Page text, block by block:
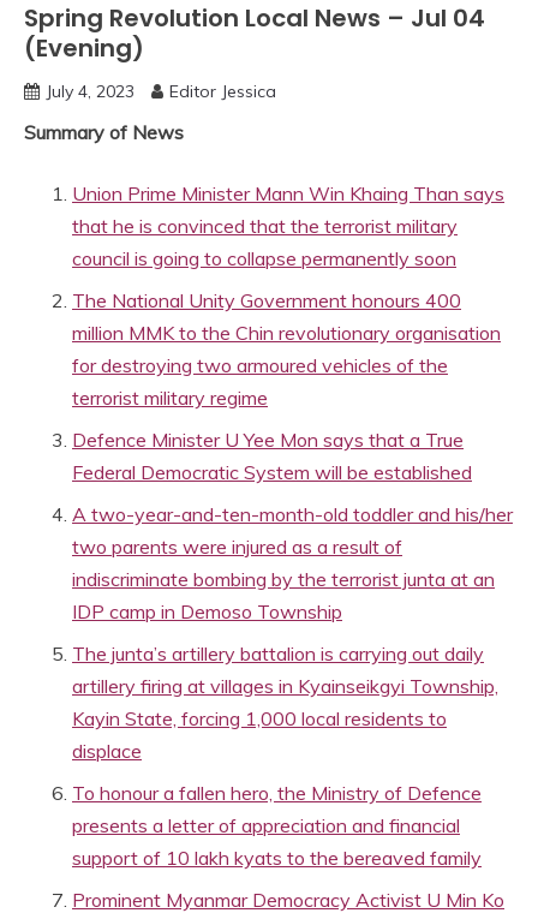
Spring Revolution Local News – Jul 04
(Evening)
July 4, 2023 Editor Jessica
Summary of News
Union Prime Minister Mann Win Khaing Than says
that he is convinced that the terrorist military
council is going to collapse permanently soon
The National Unity Government honours 400
million MMK to the Chin revolutionary organisation
for destroying two armoured vehicles of the
terrorist military regime
Defence Minister U Yee Mon says that a True
Federal Democratic System will be established
A two-year-and-ten-month-old toddler and his/her
two parents were injured as a result of
indiscriminate bombing by the terrorist junta at an
IDP camp in Demoso Township
The junta’s artillery battalion is carrying out daily
artillery firing at villages in Kyainseikgyi Township,
Kayin State, forcing 1,000 local residents to
displace
To honour a fallen hero, the Ministry of Defence
presents a letter of appreciation and financial
support of 10 lakh kyats to the bereaved family
Prominent Myanmar Democracy Activist U Min Ko